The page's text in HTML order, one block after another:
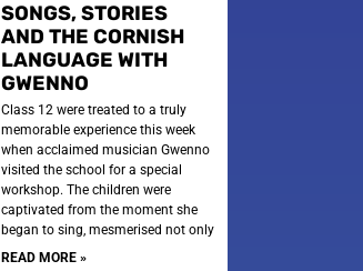
SONGS, STORIES
AND THE CORNISH
LANGUAGE WITH
GWENNO
Class 12 were treated to a truly
memorable experience this week
when acclaimed musician Gwenno
visited the school for a special
workshop. The children were
captivated from the moment she
began to sing, mesmerised not only
READ MORE »